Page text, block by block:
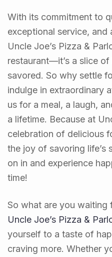
With its commitment to
exceptional service, and
Uncle Joe’s Pizza &
restaurant—it’s a slice
savored. So why settle
indulge in extraordinary
us for a meal, a laugh,
a lifetime. Because at
celebration of delicious
the joy of savoring life’s
on in and experience
time!
So what are you waiting
Uncle Joe’s Pizza &
yourself to a taste of
craving more. Whether